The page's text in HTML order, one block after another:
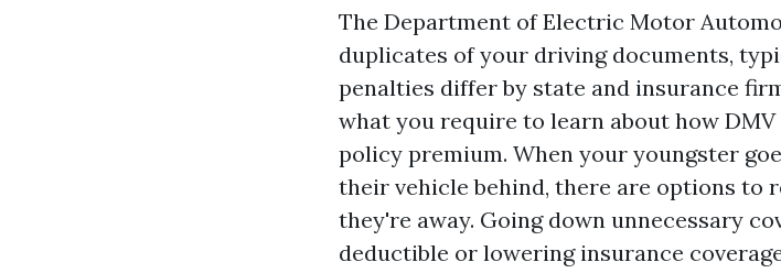
The Department of Electric Motor
duplicates of your driving documents,
penalties differ by state and insurance
what you require to learn about how
policy premium. When your youngster
their vehicle behind, there are options to
they're away. Going down unnecessary
deductible or lowering insurance